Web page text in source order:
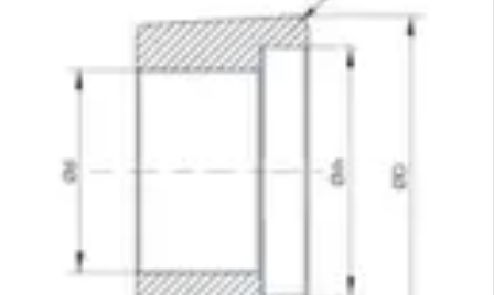
Face Milling
Square Shoulder Milling
T-Slot Milling
Indexable Milling Heads